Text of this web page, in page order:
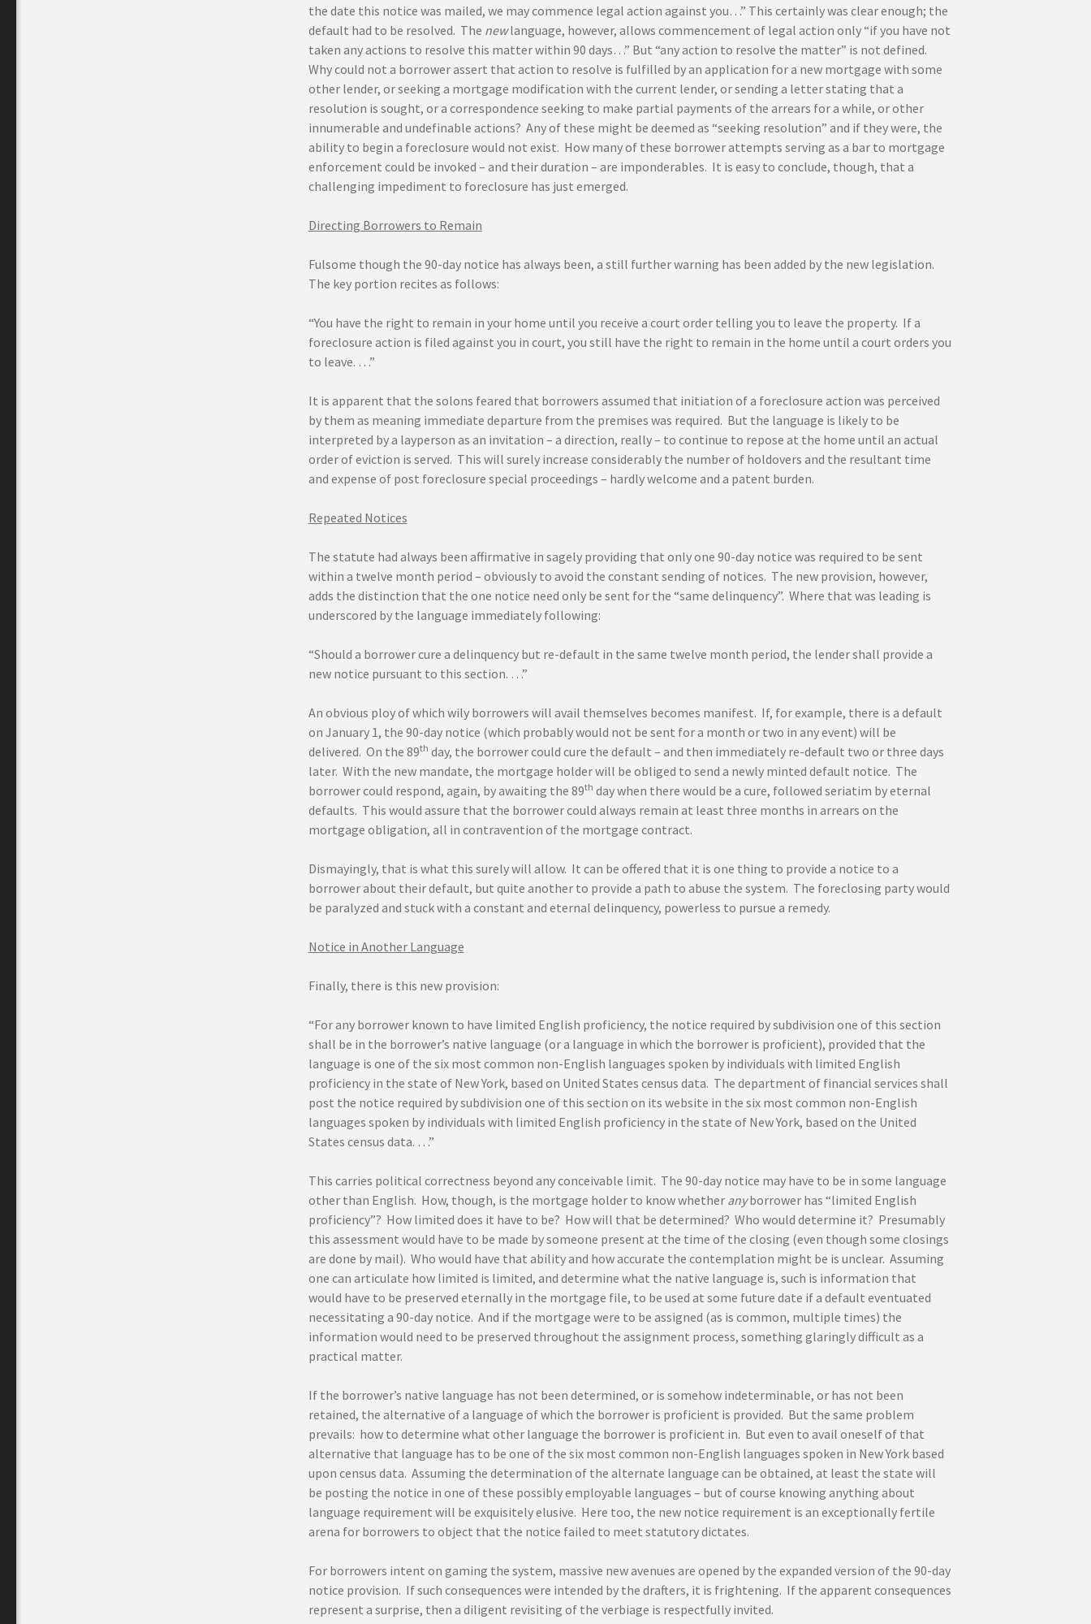
the date this notice was mailed, we may commence legal action against you…” This certainly was clear enough; the
default had to be resolved. The newlanguage, however, allows commencement of legal action only “if you have not
taken any actions to resolve this matter within 90 days…” But “any action to resolve the matter” is not defined.
Why could not a borrower assert that action to resolve is fulfilled by an application for a new mortgage with some
other lender, or seeking a mortgage modification with the current lender, or sending a letter stating that a
resolution is sought, or a correspondence seeking to make partial payments of the arrears for a while, or other
innumerable and undefinable actions? Any of these might be deemed as “seeking resolution” and if they were, the
ability to begin a foreclosure would not exist. How many of these borrower attempts serving as a bar to mortgage
enforcement could be invoked – and their duration – are imponderables. It is easy to conclude, though, that a
challenging impediment to foreclosure has just emerged.
Directing Borrowers to Remain
Fulsome though the 90-day notice has always been, a still further warning has been added by the new legislation.
The key portion recites as follows:
“You have the right to remain in your home until you receive a court order telling you to leave the property. If a
foreclosure action is filed against you in court, you still have the right to remain in the home until a court orders you
to leave. …”
It is apparent that the solons feared that borrowers assumed that initiation of a foreclosure action was perceived
by them as meaning immediate departure from the premises was required. But the language is likely to be
interpreted by a layperson as an invitation – a direction, really – to continue to repose at the home until an actual
order of eviction is served. This will surely increase considerably the number of holdovers and the resultant time
and expense of post foreclosure special proceedings – hardly welcome and a patent burden.
Repeated Notices
The statute had always been affirmative in sagely providing that only one 90-day notice was required to be sent
within a twelve month period – obviously to avoid the constant sending of notices. The new provision, however,
adds the distinction that the one notice need only be sent for the “same delinquency”. Where that was leading is
underscored by the language immediately following:
“Should a borrower cure a delinquency but re-default in the same twelve month period, the lender shall provide a
new notice pursuant to this section. …”
An obvious ploy of which wily borrowers will avail themselves becomes manifest. If, for example, there is a default
on January 1, the 90-day notice (which probably would not be sent for a month or two in any event) will be
delivered. On the 89th day, the borrower could cure the default – and then immediately re-default two or three days
later. With the new mandate, the mortgage holder will be obliged to send a newly minted default notice. The
borrower could respond, again, by awaiting the 89th day when there would be a cure, followed seriatim by eternal
defaults. This would assure that the borrower could always remain at least three months in arrears on the
mortgage obligation, all in contravention of the mortgage contract.
Dismayingly, that is what this surely will allow. It can be offered that it is one thing to provide a notice to a
borrower about their default, but quite another to provide a path to abuse the system. The foreclosing party would
be paralyzed and stuck with a constant and eternal delinquency, powerless to pursue a remedy.
Notice in Another Language
Finally, there is this new provision:
“For any borrower known to have limited English proficiency, the notice required by subdivision one of this section
shall be in the borrower’s native language (or a language in which the borrower is proficient), provided that the
language is one of the six most common non-English languages spoken by individuals with limited English
proficiency in the state of New York, based on United States census data. The department of financial services shall
post the notice required by subdivision one of this section on its website in the six most common non-English
languages spoken by individuals with limited English proficiency in the state of New York, based on the United
States census data. …”
This carries political correctness beyond any conceivable limit. The 90-day notice may have to be in some language
other than English. How, though, is the mortgage holder to know whether anyborrower has “limited English
proficiency”? How limited does it have to be? How will that be determined? Who would determine it? Presumably
this assessment would have to be made by someone present at the time of the closing (even though some closings
are done by mail). Who would have that ability and how accurate the contemplation might be is unclear. Assuming
one can articulate how limited is limited, and determine what the native language is, such is information that
would have to be preserved eternally in the mortgage file, to be used at some future date if a default eventuated
necessitating a 90-day notice. And if the mortgage were to be assigned (as is common, multiple times) the
information would need to be preserved throughout the assignment process, something glaringly difficult as a
practical matter.
If the borrower’s native language has not been determined, or is somehow indeterminable, or has not been
retained, the alternative of a language of which the borrower is proficient is provided. But the same problem
prevails: how to determine what other language the borrower is proficient in. But even to avail oneself of that
alternative that language has to be one of the six most common non-English languages spoken in New York based
upon census data. Assuming the determination of the alternate language can be obtained, at least the state will
be posting the notice in one of these possibly employable languages – but of course knowing anything about
language requirement will be exquisitely elusive. Here too, the new notice requirement is an exceptionally fertile
arena for borrowers to object that the notice failed to meet statutory dictates.
For borrowers intent on gaming the system, massive new avenues are opened by the expanded version of the 90-day
notice provision. If such consequences were intended by the drafters, it is frightening. If the apparent consequences
represent a surprise, then a diligent revisiting of the verbiage is respectfully invited.